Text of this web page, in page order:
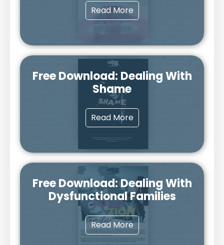
Read More
Free Download: Dealing With
Shame
Read More
Free Download: Dealing With
Dysfunctional Families
Read More